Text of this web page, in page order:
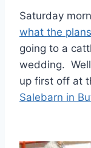
Saturday
what the
going to a
wedding.
up first off at
Salebarn in